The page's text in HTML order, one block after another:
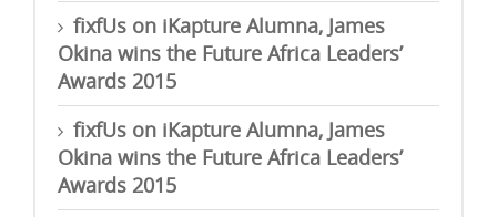
fixfUs on iKapture Alumna, James
Okina wins the Future Africa Leaders’
Awards 2015
fixfUs on iKapture Alumna, James
Okina wins the Future Africa Leaders’
Awards 2015